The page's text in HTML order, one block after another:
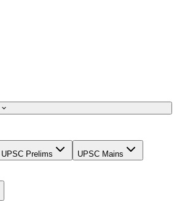
UPSC Prelims UPSC Mains